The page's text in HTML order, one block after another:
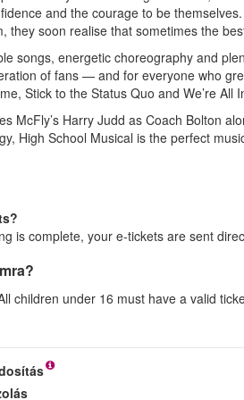
and the courage to be
they soon realise that sometimes the
songs, energetic choreography and
of fans — and for everyone who
Stick to the Status Quo and We’re All
McFly’s Harry Judd as Coach Bolton
High School Musical is the perfect
is complete, your e-tickets are sent
children under 16 must have a valid